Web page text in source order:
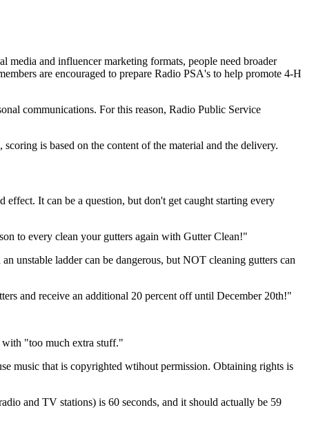
and influencer marketing formats, people need broader
are encouraged to prepare Radio PSA's to help promote 4‑H
communications. For this reason, Radio Public Service
is based on the content of the material and the delivery.
effect. It can be a question, but don't get caught starting every
to every clean your gutters again with Gutter Clean!"
unstable ladder can be dangerous, but NOT cleaning gutters can
and receive an additional 20 percent off until December 20th!"
with "too much extra stuff."
music that is copyrighted wtihout permission. Obtaining rights is
and TV stations) is 60 seconds, and it should actually be 59